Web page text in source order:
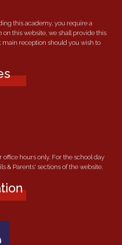
this academy, you require a
this website, we shall provide this
main reception should you wish to
office hours only. For the school day
& Parents' sections of the website.